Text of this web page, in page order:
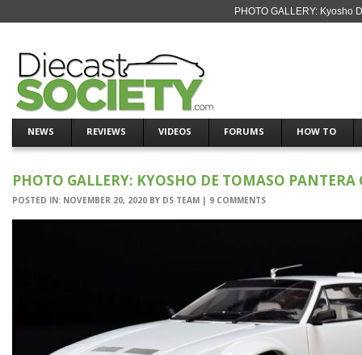
PHOTO GALLERY: Kyosho
NEWS REVIEWS VIDEOS FORUMS HOW TO
PHOTO GALLERY: KYOSHO DE TOMASO PANTERA
POSTED IN: NOVEMBER 20, 2020 BY DS TEAM | 9 COMMENTS